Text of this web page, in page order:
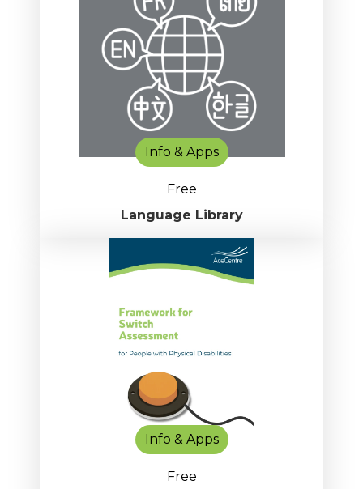
Info & Apps
Free
Language Library
Info & Apps
Free